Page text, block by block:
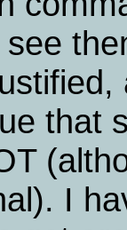
see
that
I